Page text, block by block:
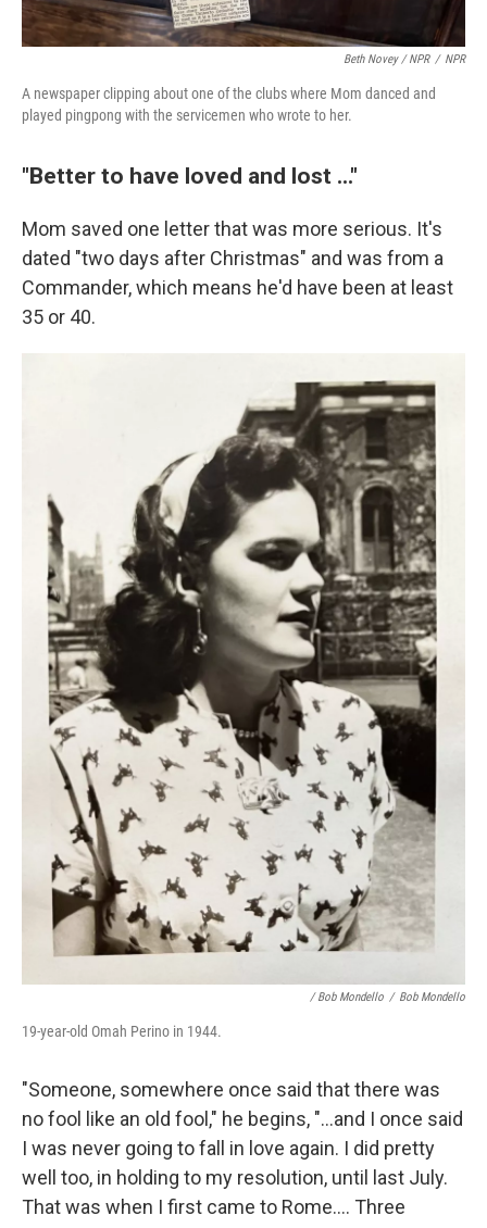
Beth Novey / NPR / NPR
A newspaper clipping about one of the clubs where Mom danced and
played pingpong with the servicemen who wrote to her.
"Better to have loved and lost ..."
Mom saved one letter that was more serious. It's
dated "two days after Christmas" and was from a
Commander, which means he'd have been at least
35 or 40.
/ Bob Mondello / Bob Mondello
19-year-old Omah Perino in 1944.
"Someone, somewhere once said that there was
no fool like an old fool," he begins, "…and I once said
I was never going to fall in love again. I did pretty
well too, in holding to my resolution, until last July.
That was when I first came to Rome…. Three